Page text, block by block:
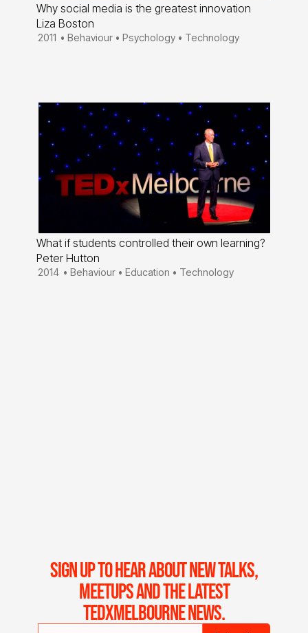
Why social media is the greatest innovation
Liza Boston
2011 • Behaviour • Psychology • Technology
What if students controlled their own learning?
Peter Hutton
2014 • Behaviour • Education • Technology
SIGN UP TO HEAR ABOUT NEW TALKS,
MEETUPS AND THE LATEST
TEDXMELBOURNE NEWS.